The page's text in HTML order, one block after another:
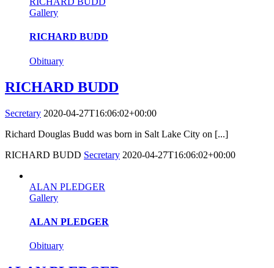
Gallery
RICHARD BUDD
Obituary
RICHARD BUDD
Secretary 2020-04-27T16:06:02+00:00
Richard Douglas Budd was born in Salt Lake City on [...]
RICHARD BUDD Secretary 2020-04-27T16:06:02+00:00
ALAN PLEDGER
Gallery
ALAN PLEDGER
Obituary